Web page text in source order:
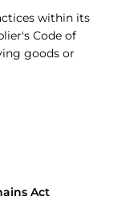
within its
Code of
goods or
Act